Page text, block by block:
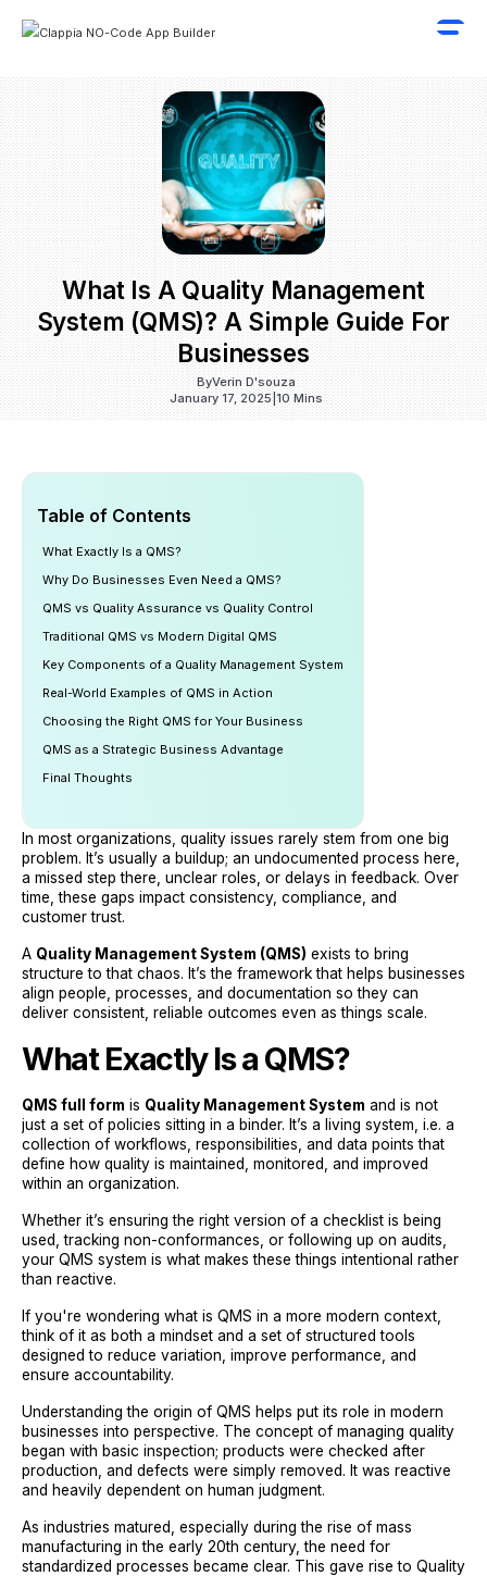
What Is A Quality Management
System (QMS)? A Simple Guide For
Businesses
ByVerin D'souza
January 17, 2025| 10 Mins
Table of Contents
What Exactly Is a QMS?
Why Do Businesses Even Need a QMS?
QMS vs Quality Assurance vs Quality Control
Traditional QMS vs Modern Digital QMS
Key Components of a Quality Management System
Real-World Examples of QMS in Action
Choosing the Right QMS for Your Business
QMS as a Strategic Business Advantage
Final Thoughts
In most organizations, quality issues rarely stem from one big
problem. It’s usually a buildup; an undocumented process here,
a missed step there, unclear roles, or delays in feedback. Over
time, these gaps impact consistency, compliance, and
customer trust.
A Quality Management System (QMS) exists to bring
structure to that chaos. It’s the framework that helps businesses
align people, processes, and documentation so they can
deliver consistent, reliable outcomes even as things scale.
What Exactly Is a QMS?
QMS full form is Quality Management System and is not
just a set of policies sitting in a binder. It’s a living system, i.e. a
collection of workflows, responsibilities, and data points that
define how quality is maintained, monitored, and improved
within an organization.
Whether it’s ensuring the right version of a checklist is being
used, tracking non-conformances, or following up on audits,
your QMS system is what makes these things intentional rather
than reactive.
If you're wondering what is QMS in a more modern context,
think of it as both a mindset and a set of structured tools
designed to reduce variation, improve performance, and
ensure accountability.
Understanding the origin of QMS helps put its role in modern
businesses into perspective. The concept of managing quality
began with basic inspection; products were checked after
production, and defects were simply removed. It was reactive
and heavily dependent on human judgment.
As industries matured, especially during the rise of mass
manufacturing in the early 20th century, the need for
standardized processes became clear. This gave rise to Quality